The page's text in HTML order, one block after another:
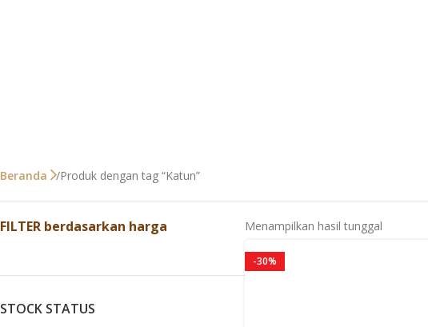
Beranda Produk dengan tag “Katun”
FILTER berdasarkan harga
STOCK STATUS
Menampilkan hasil tunggal
-30%